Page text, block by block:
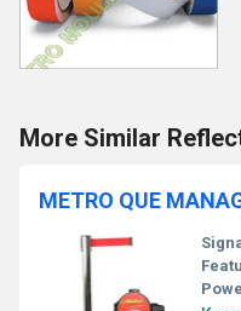
More Similar
METRO QUE